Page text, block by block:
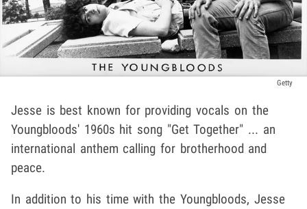
Getty
Jesse is best known for providing vocals on the
Youngbloods' 1960s hit song "Get Together" ... an
international anthem calling for brotherhood and
peace.
In addition to his time with the Youngbloods, Jesse